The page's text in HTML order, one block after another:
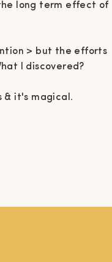
long term effect of
> but the efforts
I discovered?
& it's magical.